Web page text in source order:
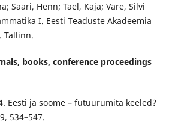
Saari, Henn; Tael, Kaja; Vare, Silvi
I. Eesti Teaduste Akadeemia
Tallinn.
books, conference proceedings
Eesti ja soome – futuurumita keeled?
534–547.